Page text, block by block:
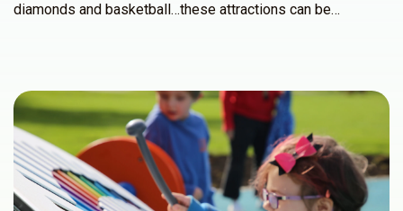
diamonds and basketball…these attractions can be…